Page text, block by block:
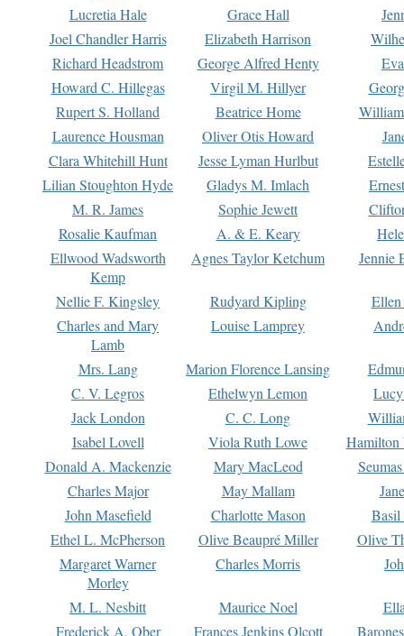
Lucretia Hale Grace Hall
Joel Chandler Harris
Elizabeth Harrison
Richard Headstrom
George Alfred Henty
Howard C. Hillegas
Virgil M. Hillyer
Rupert S. Holland
Beatrice Home
Laurence Housman
Oliver Otis Howard
Clara Whitehill Hunt
Jesse Lyman Hurlbut
Lilian Stoughton Hyde
Gladys M. Imlach
M. R. James
Sophie Jewett
Rosalie Kaufman
A. & E. Keary
Ellwood Wadsworth
Kemp
Agnes Taylor Ketchum Jennie
Nellie F. Kingsley Rudyard Kipling
Charles and Mary
Lamb
Louise Lamprey
Mrs. Lang Marion Florence Lansing
C. V. Legros
Ethelwyn Lemon
Jack London
C. C. Long
Isabel Lovell
Viola Ruth Lowe
Hamilton
Donald A. Mackenzie
Mary MacLeod
Charles Major
May Mallam
John Masefield
Charlotte Mason
Basil
Ethel L. McPherson
Olive Beaupré Miller
Olive
Margaret Warner
Morley
Charles Morris
M. L. Nesbitt Maurice Noel
Frederick A. Ober
Frances Jenkins Olcott